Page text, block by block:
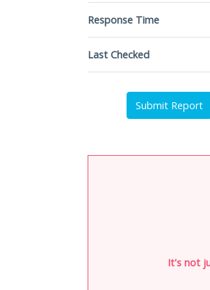
Response Time
Last Checked
Submit Report
It's not